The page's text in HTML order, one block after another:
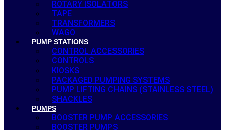
ROTARY ISOLATORS
TAPE
TRANSFORMERS
WAGO
PUMP STATIONS
CONTROL ACCESSORIES
CONTROLS
KIOSKS
PACKAGED PUMPING SYSTEMS
PUMP LIFTING CHAINS (STAINLESS STEEL)
SHACKLES
PUMPS
BOOSTER PUMP ACCESSORIES
BOOSTER PUMPS